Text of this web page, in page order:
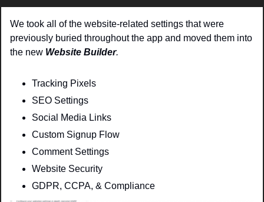
We took all of the website-related settings that were
previously buried throughout the app and moved them into
the new Website Builder.
Tracking Pixels
SEO Settings
Social Media Links
Custom Signup Flow
Comment Settings
Website Security
GDPR, CCPA, & Compliance